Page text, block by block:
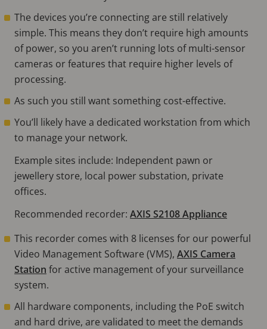
The devices you’re connecting are still relatively
simple. This means they don’t require high amounts
of power, so you aren’t running lots of multi-sensor
cameras or features that require higher levels of
processing.
As such you still want something cost-effective.
You’ll likely have a dedicated workstation from which
to manage your network.
Example sites include: Independent pawn or
jewellery store, local power substation, private
offices.
Recommended recorder: AXIS S2108 Appliance
This recorder comes with 8 licenses for our powerful
Video Management Software (VMS), AXIS Camera
Station for active management of your surveillance
system.
All hardware components, including the PoE switch
and hard drive, are validated to meet the demands